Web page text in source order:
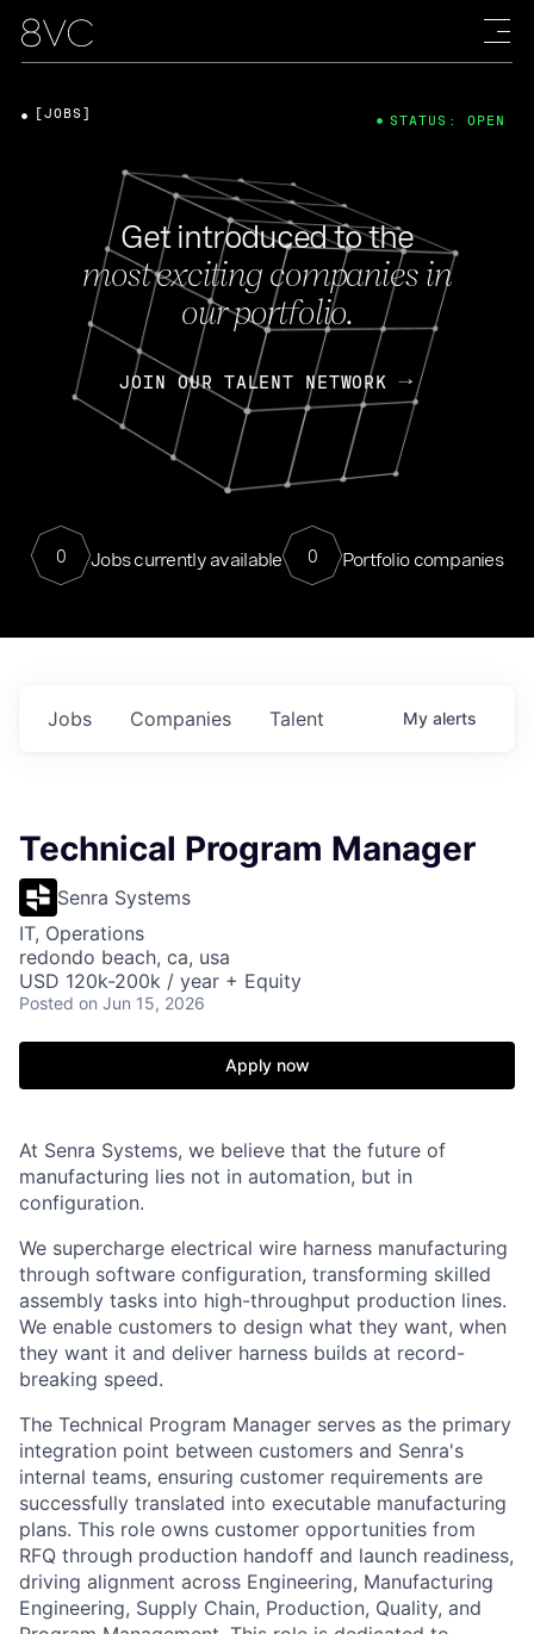
Get introduced to the
most exciting companies in
our portfolio.
JOIN OUR TALENT NETWORK
0 Jobs currently available 0 Portfolio companies
[JOBS] STATUS: OPEN
Jobs Companies Talent My alerts
Technical Program Manager
Senra Systems
IT, Operations
redondo beach, ca, usa
USD 120k-200k / year + Equity
Posted on Jun 15, 2026
Apply now
At Senra Systems, we believe that the future of
manufacturing lies not in automation, but in
configuration.
We supercharge electrical wire harness manufacturing
through software configuration, transforming skilled
assembly tasks into high-throughput production lines.
We enable customers to design what they want, when
they want it and deliver harness builds at record-
breaking speed.
The Technical Program Manager serves as the primary
integration point between customers and Senra's
internal teams, ensuring customer requirements are
successfully translated into executable manufacturing
plans. This role owns customer opportunities from
RFQ through production handoff and launch readiness,
driving alignment across Engineering, Manufacturing
Engineering, Supply Chain, Production, Quality, and